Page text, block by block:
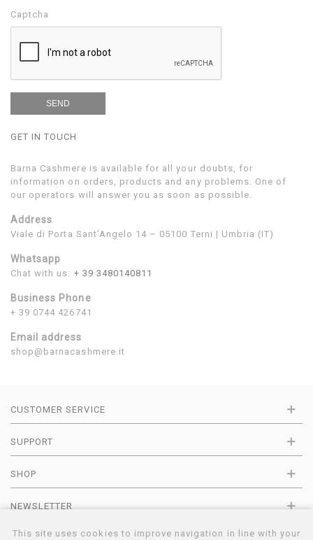
Captcha
GET IN TOUCH
Barna Cashmere is available for all your doubts, for
information on orders, products and any problems. One of
our operators will answer you as soon as possible.
Address
Viale di Porta Sant’Angelo 14 – 05100 Terni | Umbria (IT)
Whatsapp
Chat with us: + 39 3480140811
Business Phone
+ 39 0744 426741
Email address
shop@barnacashmere.it
CUSTOMER SERVICE
SUPPORT
SHOP
NEWSLETTER
This site uses cookies to improve navigation in line with your